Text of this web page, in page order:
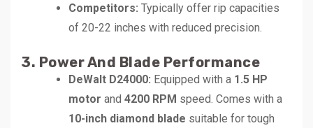
Competitors: Typically offer rip capacities
of 20-22 inches with reduced precision.
3. Power And Blade Performance
DeWalt D24000: Equipped with a 1.5 HP
motor and 4200 RPM speed. Comes with a
10-inch diamond blade suitable for tough